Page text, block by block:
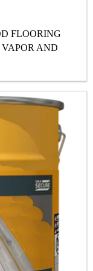
FLOORING
AND